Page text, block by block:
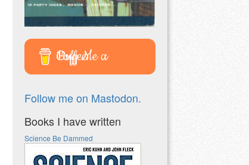
Buy Me a Coffee
Follow me on Mastodon.
Books I have written
Science Be Dammed